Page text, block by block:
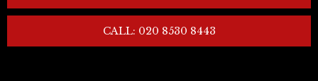
CALL: 020 8530 8443